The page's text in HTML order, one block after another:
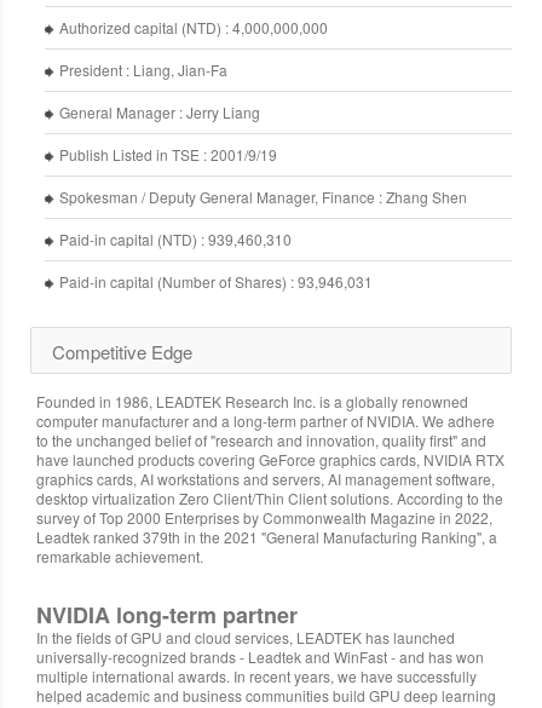
Authorized capital (NTD) : 4,000,000,000
President : Liang, Jian-Fa
General Manager : Jerry Liang
Publish Listed in TSE : 2001/9/19
Spokesman / Deputy General Manager, Finance : Zhang Shen
Paid-in capital (NTD) : 939,460,310
Paid-in capital (Number of Shares) : 93,946,031
Competitive Edge
Founded in 1986, LEADTEK Research Inc. is a globally renowned
computer manufacturer and a long-term partner of NVIDIA. We adhere
to the unchanged belief of "research and innovation, quality first" and
have launched products covering GeForce graphics cards, NVIDIA RTX
graphics cards, AI workstations and servers, AI management software,
desktop virtualization Zero Client/Thin Client solutions. According to the
survey of Top 2000 Enterprises by Commonwealth Magazine in 2022,
Leadtek ranked 379th in the 2021 "General Manufacturing Ranking", a
remarkable achievement.
NVIDIA long-term partner
In the fields of GPU and cloud services, LEADTEK has launched
universally-recognized brands - Leadtek and WinFast - and has won
multiple international awards. In recent years, we have successfully
helped academic and business communities build GPU deep learning